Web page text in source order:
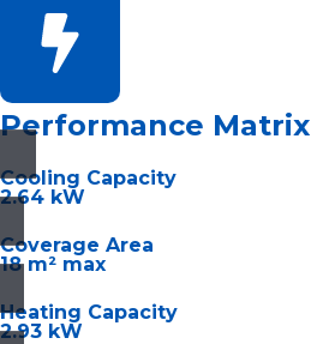
Performance Matrix
Cooling Capacity
2.64 kW
Coverage Area
18 m² max
Heating Capacity
2.93 kW